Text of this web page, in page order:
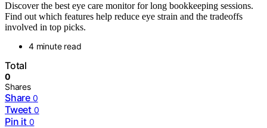
Discover the best eye care monitor for long bookkeeping sessions.
Find out which features help reduce eye strain and the tradeoffs
involved in top picks.
4 minute read
Total
0
Shares
Share 0
Tweet 0
Pin it 0